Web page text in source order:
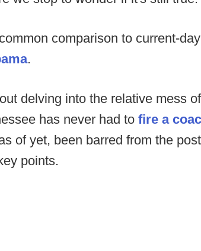
comparison to current-
.
delving into the relative mess
has never had to fire a
of yet, been barred from the
points.